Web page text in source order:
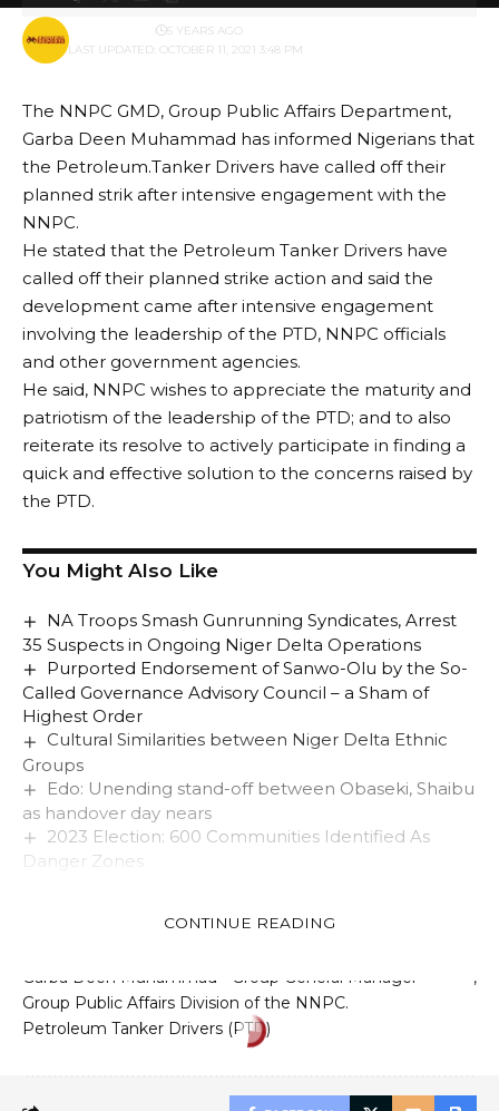
LAST UPDATED: OCTOBER 11, 2021 3:48 PM
BY 5 YEARS AGO
The NNPC GMD, Group Public Affairs Department,
Garba Deen Muhammad has informed Nigerians that
the Petroleum.Tanker Drivers have called off their
planned strik after intensive engagement with the
NNPC.
He stated that the Petroleum Tanker Drivers have
called off their planned strike action and said the
development came after intensive engagement
involving the leadership of the PTD, NNPC officials
and other government agencies.
He said, NNPC wishes to appreciate the maturity and
patriotism of the leadership of the PTD; and to also
reiterate its resolve to actively participate in finding a
quick and effective solution to the concerns raised by
the PTD.
You Might Also Like
NA Troops Smash Gunrunning Syndicates, Arrest
35 Suspects in Ongoing Niger Delta Operations
Purported Endorsement of Sanwo-Olu by the So-
Called Governance Advisory Council – a Sham of
Highest Order
Cultural Similarities between Niger Delta Ethnic
Groups
Edo: Unending stand-off between Obaseki, Shaibu
as handover day nears
2023 Election: 600 Communities Identified As
Danger Zones
Garba Deen Muhammad - Group General Manager -
Group Public Affairs Division of the NNPC.
Petroleum Tanker Drivers (PTD)
CONTINUE READING
EDUCATIONNEWS
Girl-Child Day: One Day